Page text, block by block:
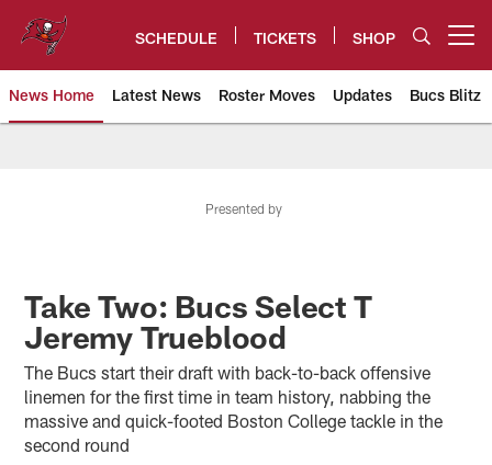
content
SCHEDULE TICKETS SHOP
News Home Latest News Roster Moves Updates Bucs Blitz
Presented by
Take Two: Bucs Select T
Jeremy Trueblood
The Bucs start their draft with back-to-back offensive
linemen for the first time in team history, nabbing the
massive and quick-footed Boston College tackle in the
second round